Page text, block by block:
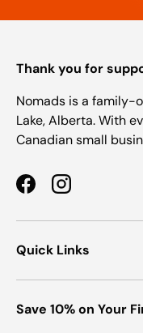
Thank you for
Nomads is a family-
Lake, Alberta. With
Canadian small
FacebookInstagram
Quick Links
Save 10% on Your